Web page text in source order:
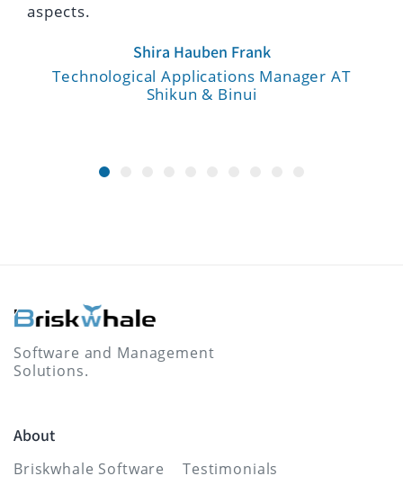
aspects.
Shira Hauben Frank
Technological Applications Manager AT
Shikun & Binui
Software and Management
Solutions.
About
Briskwhale Software Testimonials